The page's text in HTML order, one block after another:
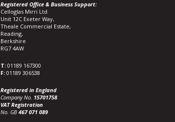
Registered Office & Business Support:
Celloglas Mirri Ltd
Unit 12C Exeter Way,
Theale Commercial Estate,
Reading,
Berkshire
RG7 4AW
T: 01189 167300
F: 01189 306538
Registered in England
Company No. 15701758
VAT Registration
No. GB 467 071 089